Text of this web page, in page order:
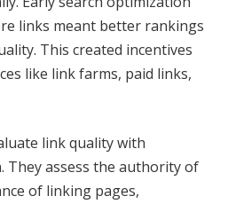
links meant better rankings
This created incentives
like link farms, paid links,
link quality with
They assess the authority of
of linking pages,